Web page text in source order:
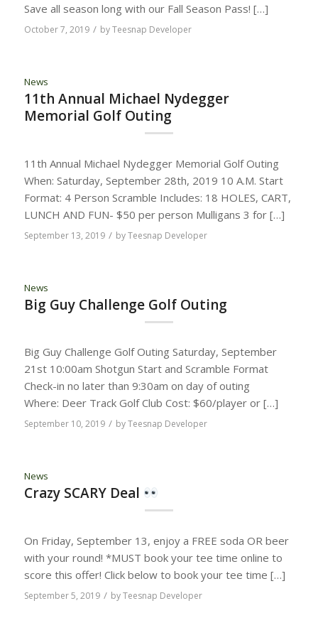
Save all season long with our Fall Season Pass! […]
October 7, 2019 / byTeesnap Developer
News
11th Annual Michael Nydegger
Memorial Golf Outing
11th Annual Michael Nydegger Memorial Golf Outing
When: Saturday, September 28th, 2019 10 A.M. Start
Format: 4 Person Scramble Includes: 18 HOLES, CART,
LUNCH AND FUN- $50 per person Mulligans 3 for […]
September 13, 2019 / byTeesnap Developer
News
Big Guy Challenge Golf Outing
Big Guy Challenge Golf Outing Saturday, September
21st 10:00am Shotgun Start and Scramble Format
Check-in no later than 9:30am on day of outing
Where: Deer Track Golf Club Cost: $60/player or […]
September 10, 2019 / byTeesnap Developer
News
Crazy SCARY Deal
On Friday, September 13, enjoy a FREE soda OR beer
with your round! *MUST book your tee time online to
score this offer! Click below to book your tee time […]
September 5, 2019 / byTeesnap Developer